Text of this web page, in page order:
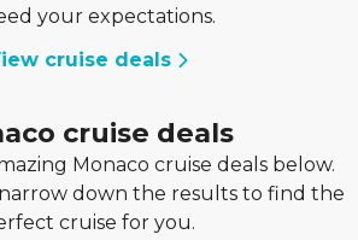
your expectations.
cruise deals
cruise deals
Monaco cruise deals below.
down the results to find the
cruise for you.